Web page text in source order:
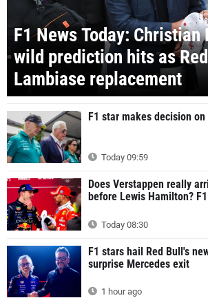
F1 News Today: Christian
wild prediction hits as
Lambiase replacement
F1 star makes decision
Today 09:59
Does Verstappen really
before Lewis Hamilton?
Today 08:30
F1 stars hail Red Bull's
surprise Mercedes exit
1 hour ago